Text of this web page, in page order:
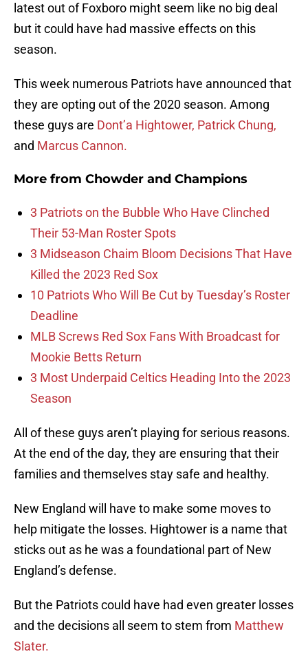
latest out of Foxboro might seem like no big deal
but it could have had massive effects on this
season.
This week numerous Patriots have announced that
they are opting out of the 2020 season. Among
these guys are Dont’a Hightower, Patrick Chung,
and Marcus Cannon.
More from Chowder and Champions
3 Patriots on the Bubble Who Have Clinched
Their 53-Man Roster Spots
3 Midseason Chaim Bloom Decisions That Have
Killed the 2023 Red Sox
10 Patriots Who Will Be Cut by Tuesday’s Roster
Deadline
MLB Screws Red Sox Fans With Broadcast for
Mookie Betts Return
3 Most Underpaid Celtics Heading Into the 2023
Season
All of these guys aren’t playing for serious reasons.
At the end of the day, they are ensuring that their
families and themselves stay safe and healthy.
New England will have to make some moves to
help mitigate the losses. Hightower is a name that
sticks out as he was a foundational part of New
England’s defense.
But the Patriots could have had even greater losses
and the decisions all seem to stem from Matthew
Slater.